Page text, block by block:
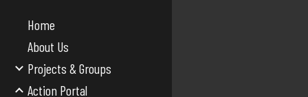
Home
About Us
Projects & Groups
Action Portal